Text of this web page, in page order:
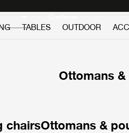
Continue
TABLES OUTDOOR
Ottomans &
chairsOttomans &